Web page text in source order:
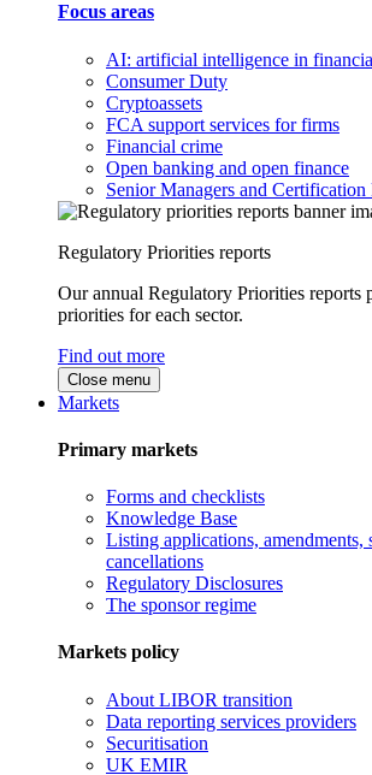
Focus areas
AI: artificial intelligence in
Consumer Duty
Cryptoassets
FCA support services for firms
Financial crime
Open banking and open finance
Senior Managers and Certification
Regulatory Priorities reports
Our annual Regulatory Priorities reports
priorities for each sector.
Find out more
Close menu
Markets
Primary markets
Forms and checklists
Knowledge Base
Listing applications, amendments,
cancellations
Regulatory Disclosures
The sponsor regime
Markets policy
About LIBOR transition
Data reporting services providers
Securitisation
UK EMIR